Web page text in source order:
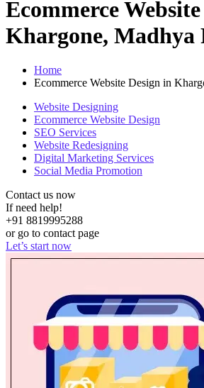
Ecommerce
Khargone, Madhya
Home
Ecommerce Website Design in
Website Designing
Ecommerce Website Design
SEO Services
Website Redesigning
Digital Marketing Services
Social Media Promotion
Contact us now
If need help!
+91 8819995288
or go to contact page
Let’s start now